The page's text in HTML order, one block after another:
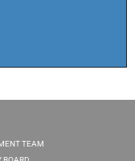
TEAM